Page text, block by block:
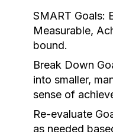
SMART Goals:
Measurable,
bound.
Break Down
into smaller,
sense of
Re-evaluate
as needed